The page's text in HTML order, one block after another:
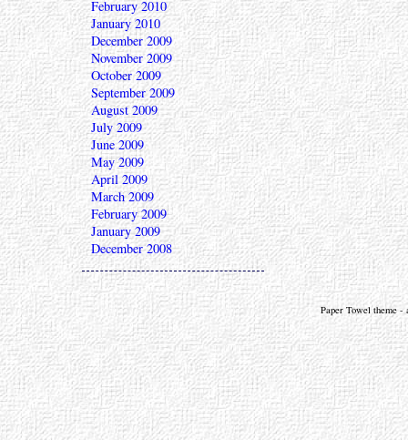
February 2010
January 2010
December 2009
November 2009
October 2009
September 2009
August 2009
July 2009
June 2009
May 2009
April 2009
March 2009
February 2009
January 2009
December 2008
Paper Towel theme -